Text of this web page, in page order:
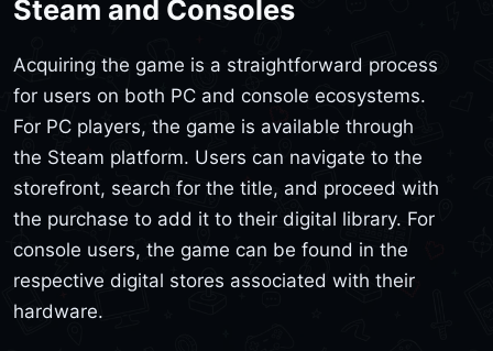
Steam and Consoles
Acquiring the game is a straightforward process
for users on both PC and console ecosystems.
For PC players, the game is available through
the Steam platform. Users can navigate to the
storefront, search for the title, and proceed with
the purchase to add it to their digital library. For
console users, the game can be found in the
respective digital stores associated with their
hardware.